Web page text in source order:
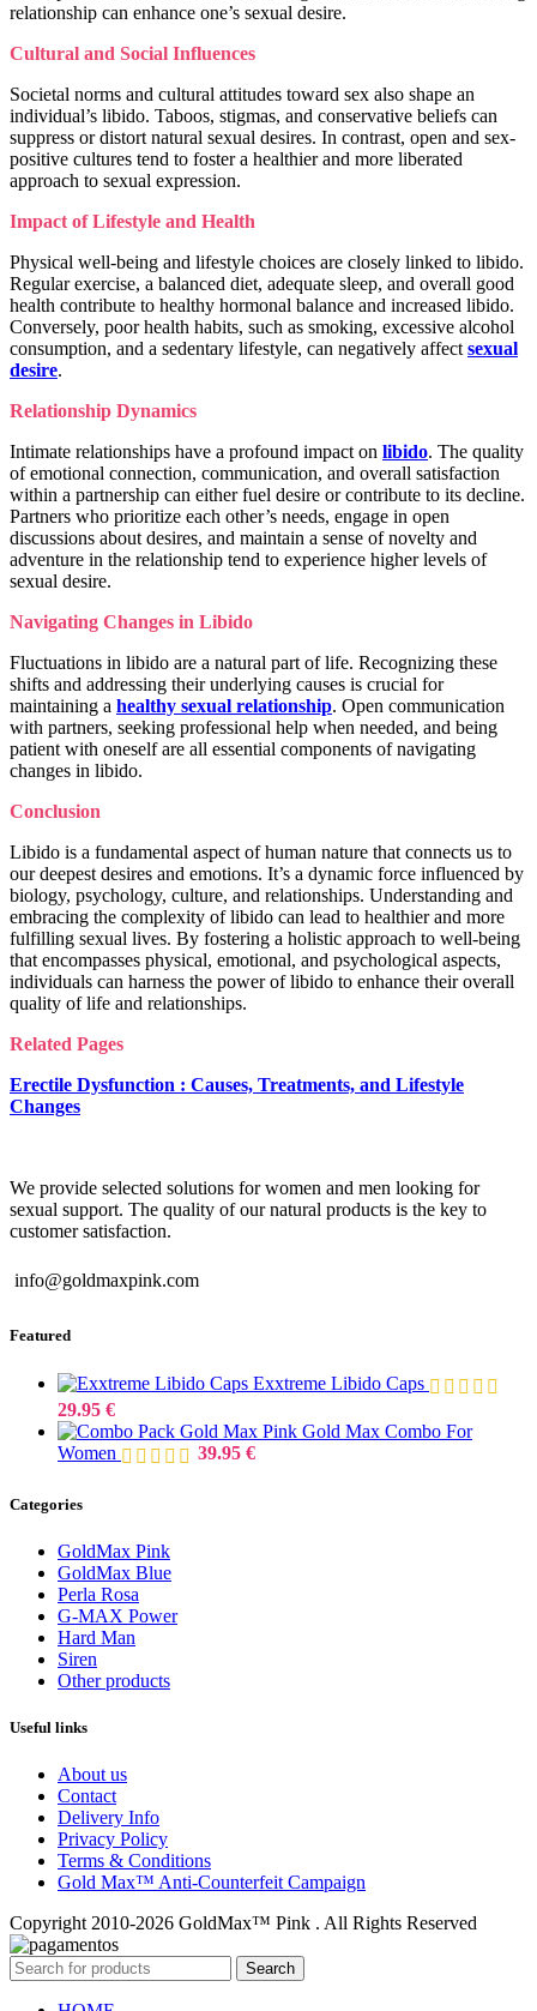
relationship can enhance one’s sexual desire.
Cultural and Social Influences
Societal norms and cultural attitudes toward sex also shape an
individual’s libido. Taboos, stigmas, and conservative beliefs can
suppress or distort natural sexual desires. In contrast, open and sex-
positive cultures tend to foster a healthier and more liberated
approach to sexual expression.
Impact of Lifestyle and Health
Physical well-being and lifestyle choices are closely linked to libido.
Regular exercise, a balanced diet, adequate sleep, and overall good
health contribute to healthy hormonal balance and increased libido.
Conversely, poor health habits, such as smoking, excessive alcohol
consumption, and a sedentary lifestyle, can negatively affect sexual
desire.
Relationship Dynamics
Intimate relationships have a profound impact on libido. The quality
of emotional connection, communication, and overall satisfaction
within a partnership can either fuel desire or contribute to its decline.
Partners who prioritize each other’s needs, engage in open
discussions about desires, and maintain a sense of novelty and
adventure in the relationship tend to experience higher levels of
sexual desire.
Navigating Changes in Libido
Fluctuations in libido are a natural part of life. Recognizing these
shifts and addressing their underlying causes is crucial for
maintaining a healthy sexual relationship. Open communication
with partners, seeking professional help when needed, and being
patient with oneself are all essential components of navigating
changes in libido.
Conclusion
Libido is a fundamental aspect of human nature that connects us to
our deepest desires and emotions. It’s a dynamic force influenced by
biology, psychology, culture, and relationships. Understanding and
embracing the complexity of libido can lead to healthier and more
fulfilling sexual lives. By fostering a holistic approach to well-being
that encompasses physical, emotional, and psychological aspects,
individuals can harness the power of libido to enhance their overall
quality of life and relationships.
Related Pages
Erectile Dysfunction : Causes, Treatments, and Lifestyle
Changes
We provide selected solutions for women and men looking for
sexual support. The quality of our natural products is the key to
customer satisfaction.
info@goldmaxpink.com
Featured
Exxtreme Libido Caps
29.95 €
Gold Max Combo For
Women
39.95 €
Categories
GoldMax Pink
GoldMax Blue
Perla Rosa
G-MAX Power
Hard Man
Siren
Other products
Useful links
About us
Contact
Delivery Info
Privacy Policy
Terms & Conditions
Gold Max™ Anti-Counterfeit Campaign
Copyright 2010-2026 GoldMax™ Pink . All Rights Reserved
Search